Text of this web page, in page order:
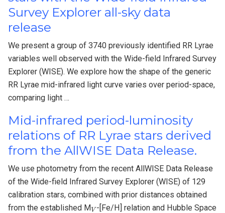
Survey Explorer all-sky data
release
We present a group of 3740 previously identified RR Lyrae
variables well observed with the Wide-field Infrared Survey
Explorer (WISE). We explore how the shape of the generic
RR Lyrae mid-infrared light curve varies over period-space,
comparing light …
Mid-infrared period-luminosity
relations of RR Lyrae stars derived
from the AllWISE Data Release.
We use photometry from the recent AllWISE Data Release
of the Wide-field Infrared Survey Explorer (WISE) of 129
calibration stars, combined with prior distances obtained
from the established M -[Fe/H] relation and Hubble Space